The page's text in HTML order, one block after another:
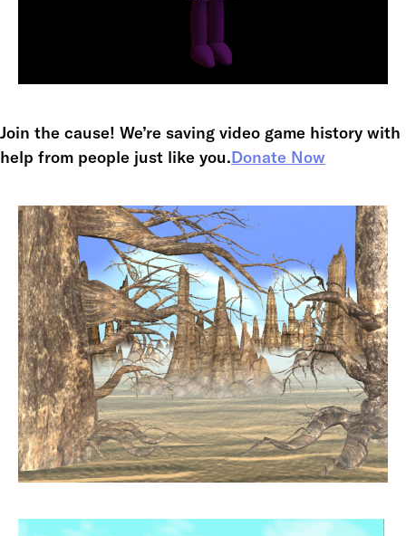
Join the cause! We’re saving video game history with
help from people just like you.Donate Now